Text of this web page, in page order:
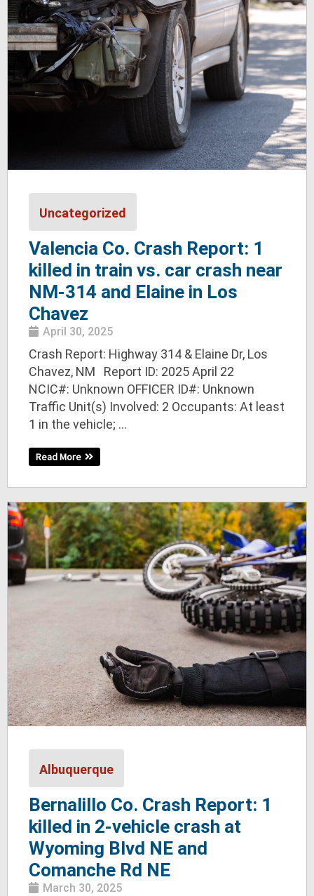
Uncategorized
Valencia Co. Crash Report: 1
killed in train vs. car crash near
NM-314 and Elaine in Los
Chavez
April 30, 2025
Crash Report: Highway 314 & Elaine Dr, Los
Chavez, NM Report ID: 2025 April 22
NCIC#: Unknown OFFICER ID#: Unknown
Traffic Unit(s) Involved: 2 Occupants: At least
1 in the vehicle; ...
Read More
Albuquerque
Bernalillo Co. Crash Report: 1
killed in 2-vehicle crash at
Wyoming Blvd NE and
Comanche Rd NE
March 30, 2025